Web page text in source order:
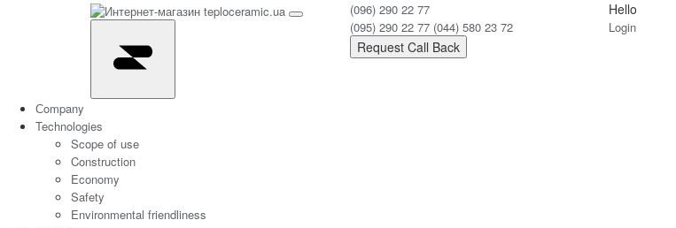
(096) 290 22 77
(095) 290 22 77 (044) 580 23 72
Request Call Back
Hello
Login
Сompany
Technologies
Scope of use
Construction
Economy
Safety
Environmental friendliness